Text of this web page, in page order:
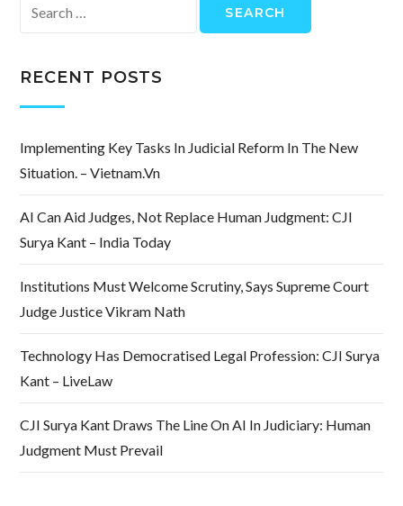
for:
RECENT POSTS
Implementing Key Tasks In Judicial Reform In The New
Situation. – Vietnam.vn
AI Can Aid Judges, Not Replace Human Judgment: CJI
Surya Kant – India Today
Institutions Must Welcome Scrutiny, Says Supreme Court
Judge Justice Vikram Nath
Technology Has Democratised Legal Profession: CJI Surya
Kant – LiveLaw
CJI Surya Kant Draws The Line On AI In Judiciary: Human
Judgment Must Prevail